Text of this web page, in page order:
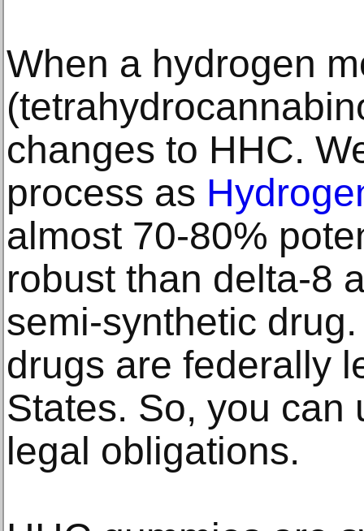
When a hydrogen
changes to HHC.
process as
almost 70-80%
robust than delta-8
semi-synthetic
drugs are federally
States. So, you can
legal obligations.